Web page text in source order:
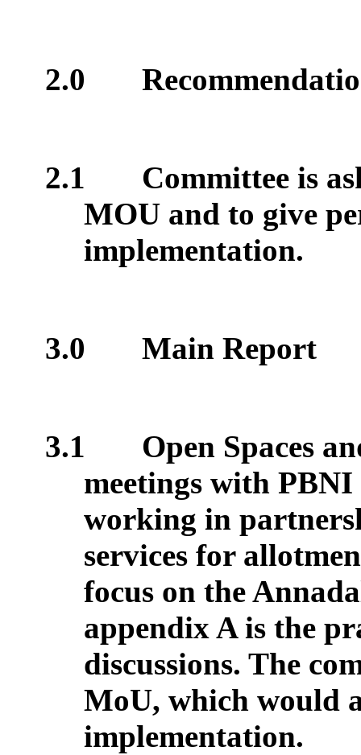
2.0
2.1
Committee is
MOU and to give
implementation.
3.0 Main Report
3.1
Open Spaces
meetings with
working in
services for
focus on the
appendix A is the
discussions. The
MoU, which would
implementation.